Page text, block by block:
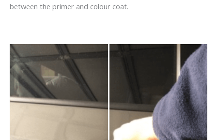
between the primer and colour coat.